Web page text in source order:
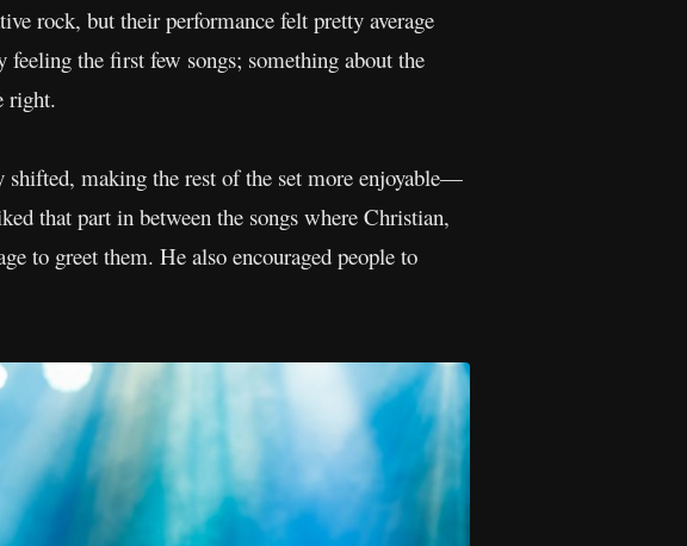
rock, but their performance felt pretty average
feeling the first few songs; something about the
right.
shifted, making the rest of the set more enjoyable—
that part in between the songs where Christian,
to greet them. He also encouraged people to